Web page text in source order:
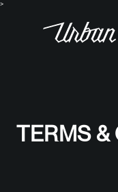
>
TERMS